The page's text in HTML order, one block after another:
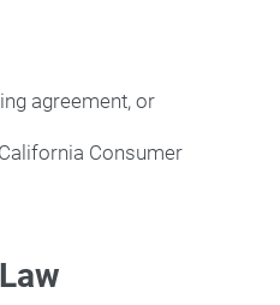
agreement, or
Consumer